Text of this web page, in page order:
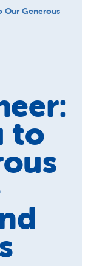
Our Generous
to